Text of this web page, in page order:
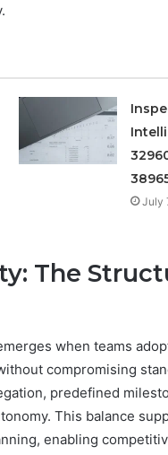
July
The
when teams
compromising
predefined
This balance
enabling